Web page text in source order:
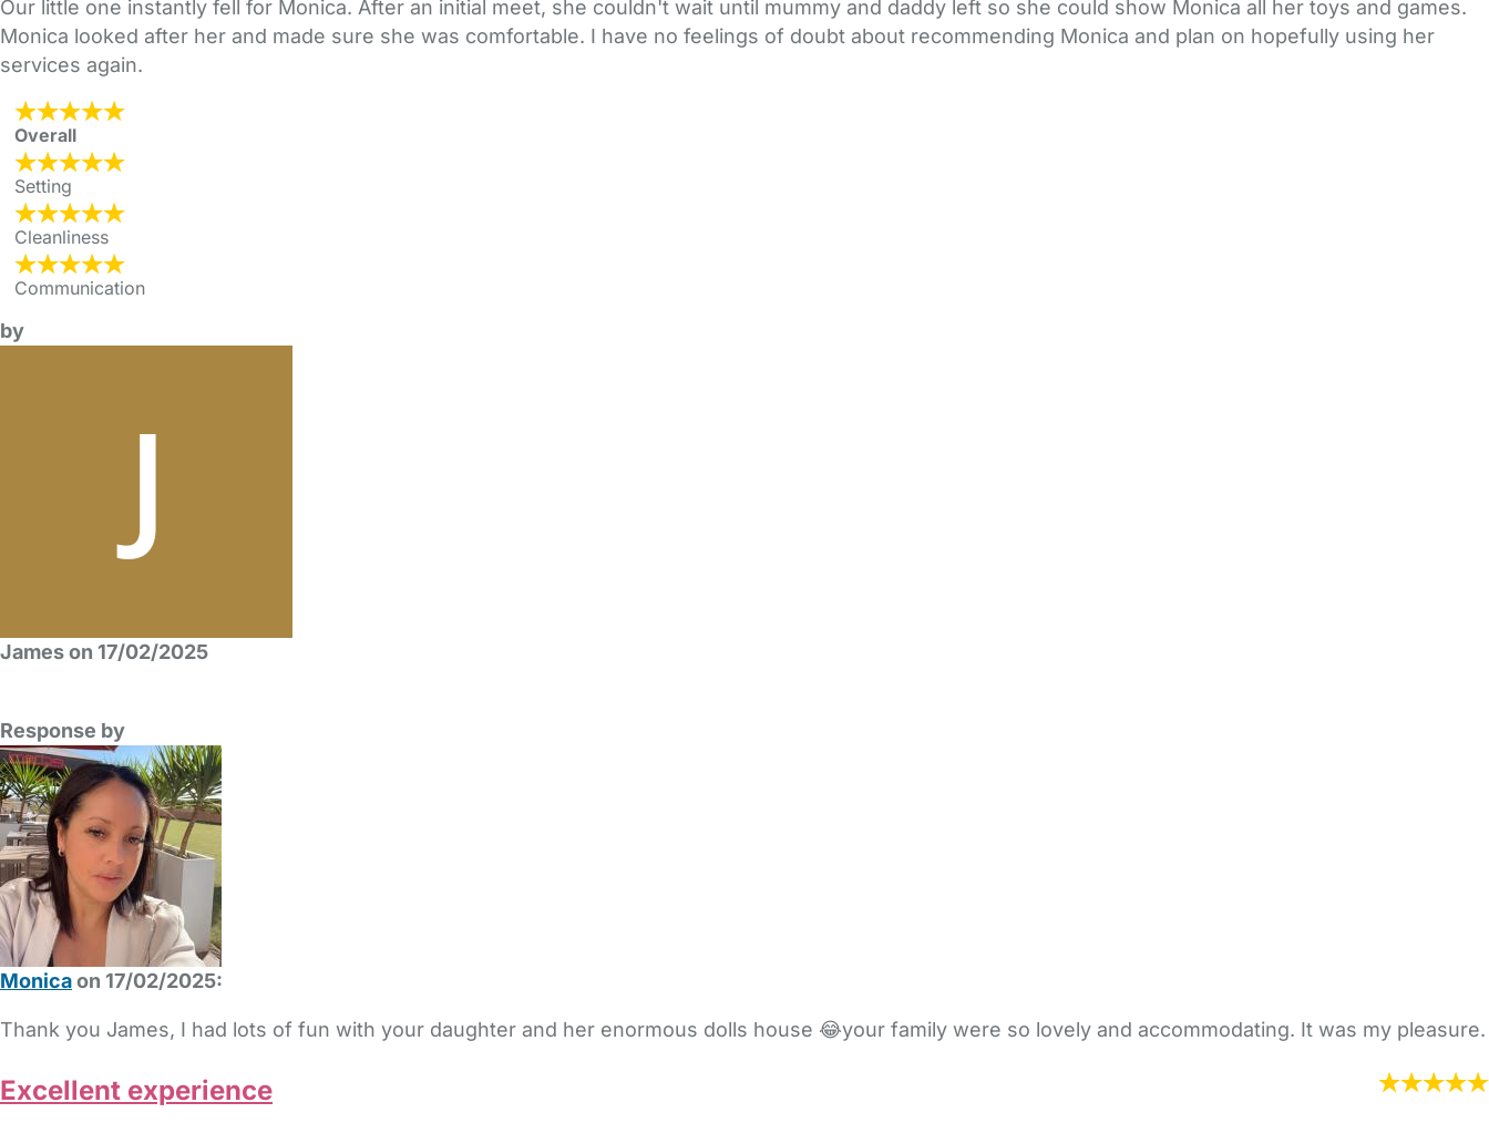
Our little one instantly fell for Monica. After an initial meet, she couldn't wait until mummy and daddy left so she could show Monica all her toys and games.
Monica looked after her and made sure she was comfortable. I have no feelings of doubt about recommending Monica and plan on hopefully using her
services again.
Overall
Setting
Cleanliness
Communication
by
James on 17/02/2025
Response by
Monicaon 17/02/2025:
Thank you James, I had lots of fun with your daughter and her enormous dolls house 😂your family were so lovely and accommodating. It was my pleasure.
Excellent experience